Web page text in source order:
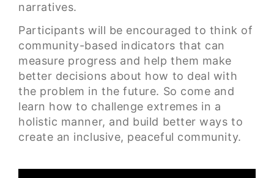
narratives.
Participants will be encouraged to think of
community-based indicators that can
measure progress and help them make
better decisions about how to deal with
the problem in the future. So come and
learn how to challenge extremes in a
holistic manner, and build better ways to
create an inclusive, peaceful community.